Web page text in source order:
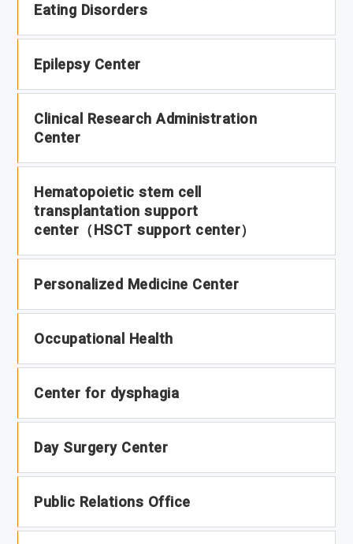
Eating Disorders
Epilepsy Center
Clinical Research Administration
Center
Hematopoietic stem cell
transplantation support
center（HSCT support center）
Personalized Medicine Center
Occupational Health
Center for dysphagia
Day Surgery Center
Public Relations Office